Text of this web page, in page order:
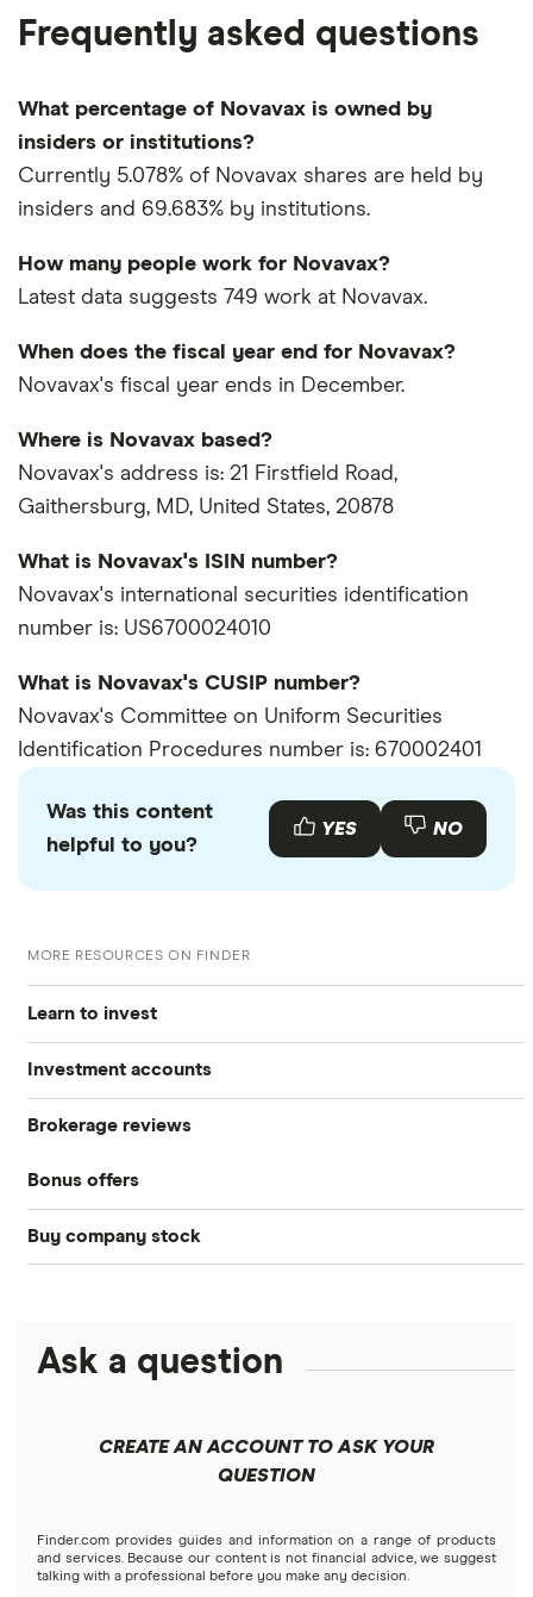
Frequently asked questions
What percentage of Novavax is owned by
insiders or institutions?
Currently 5.078% of Novavax shares are held by
insiders and 69.683% by institutions.
How many people work for Novavax?
Latest data suggests 749 work at Novavax.
When does the fiscal year end for Novavax?
Novavax's fiscal year ends in December.
Where is Novavax based?
Novavax's address is: 21 Firstfield Road,
Gaithersburg, MD, United States, 20878
What is Novavax's ISIN number?
Novavax's international securities identification
number is: US6700024010
What is Novavax's CUSIP number?
Novavax's Committee on Uniform Securities
Identification Procedures number is: 670002401
Was this content
helpful to you?
YES NO
MORE RESOURCES ON FINDER
Learn to invest
Stocks
S&P 500
DOW Jones
NASDAQ
Crypto treasuries
Futures contracts
Index funds
Investment accounts
Best brokerage accounts
Best IRA accounts
Best robo-advisors
Best trading apps
Brokerage reviews
Acorns
Betterment
Fidelity
Stash
Bonus offers
SoFi Invest®
Moomoo
Webull
Buy company stock
Amazon
Netflix
Ask a question
CREATE AN ACCOUNT TO ASK YOUR
QUESTION
Finder.com provides guides and information on a range of products
and services. Because our content is not financial advice, we suggest
talking with a professional before you make any decision.